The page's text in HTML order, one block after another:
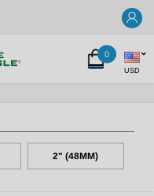
0
USD
2" (48MM)